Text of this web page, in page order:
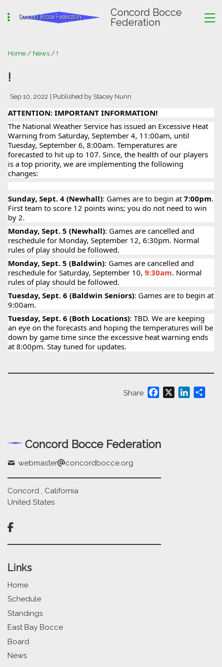
Concord Bocce
Federation
Home / News / !
!
Sep 10, 2022 | Published by Stacey Nunn
ATTENTION: IMPORTANT INFORMATION!
The National Weather Service has issued an Excessive Heat
Warning from Saturday, September 4, 11:00am, until
Tuesday, September 6, 8:00am. Temperatures are
forecasted to hit up to 107. Since, the health of our players
is a top priority, we are implementing the following
changes:
Sunday, Sept. 4 (Newhall): Games are to begin at 7:00pm.
First team to score 12 points wins; you do not need to win
by 2.
Monday, Sept. 5 (Newhall): Games are cancelled and
reschedule for Monday, September 12, 6:30pm. Normal
rules of play should be followed.
Monday, Sept. 5 (Baldwin): Games are cancelled and
reschedule for Saturday, September 10, 9:30am. Normal
rules of play should be followed.
Tuesday, Sept. 6 (Baldwin Seniors): Games are to begin at
9:00am.
Tuesday, Sept. 6 (Both Locations): TBD. We are keeping
an eye on the forecasts and hoping the temperatures will be
down by game time since the excessive heat warning ends
at 8:00pm. Stay tuned for updates.
Share Facebook
X LinkedIn
Concord Bocce Federation
webmaster concordbocce.org
Concord , California
United States

Links
Home
Schedule
Standings
East Bay Bocce
Board
News